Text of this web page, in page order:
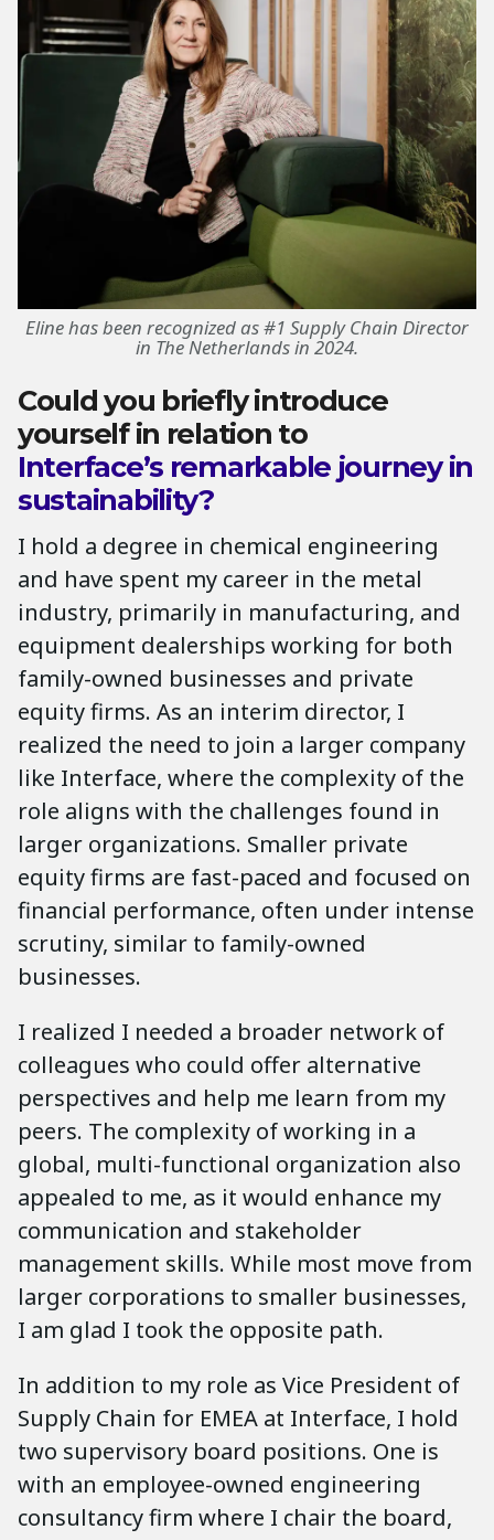
Eline has been recognized as #1 Supply Chain Director
in The Netherlands in 2024.
Could you briefly introduce
yourself in relation to
Interface’s remarkable journey in
sustainability?
I hold a degree in chemical engineering
and have spent my career in the metal
industry, primarily in manufacturing, and
equipment dealerships working for both
family-owned businesses and private
equity firms. As an interim director, I
realized the need to join a larger company
like Interface, where the complexity of the
role aligns with the challenges found in
larger organizations. Smaller private
equity firms are fast-paced and focused on
financial performance, often under intense
scrutiny, similar to family-owned
businesses.
I realized I needed a broader network of
colleagues who could offer alternative
perspectives and help me learn from my
peers. The complexity of working in a
global, multi-functional organization also
appealed to me, as it would enhance my
communication and stakeholder
management skills. While most move from
larger corporations to smaller businesses,
I am glad I took the opposite path.
In addition to my role as Vice President of
Supply Chain for EMEA at Interface, I hold
two supervisory board positions. One is
with an employee-owned engineering
consultancy firm where I chair the board,